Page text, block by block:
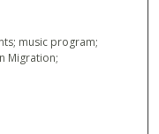
music program;
Migration;